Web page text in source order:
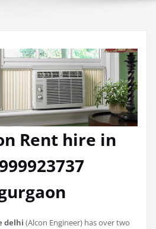
Rent hire in
delhi (Alcon Engineer) has over two